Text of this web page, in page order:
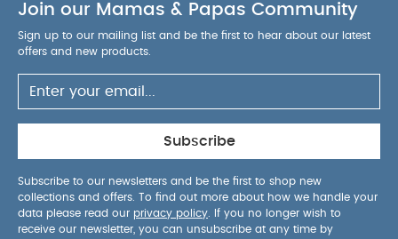
Join our Mamas & Papas Community
Sign up to our mailing list and be the first to hear about our latest
offers and new products.
Subscribe
Subscribe to our newsletters and be the first to shop new
collections and offers. To find out more about how we handle your
data please read our privacy policy . If you no longer wish to
receive our newsletter, you can unsubscribe at any time by